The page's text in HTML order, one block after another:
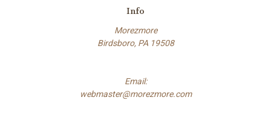
Info
Morezmore
Birdsboro, PA 19508
Email:
webmaster@morezmore.com